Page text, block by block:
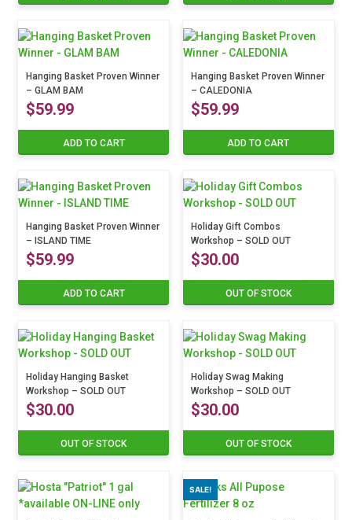
Hanging Basket Proven Winner
– GLAM BAM
$59.99
ADD TO CART
Hanging Basket Proven Winner
– CALEDONIA
$59.99
ADD TO CART
Hanging Basket Proven Winner
– ISLAND TIME
$59.99
ADD TO CART
Holiday Gift Combos
Workshop – SOLD OUT
$30.00
OUT OF STOCK
has
multiple
variants.
The
options
may
on
the
product
page
Holiday Hanging Basket
Workshop – SOLD OUT
$30.00
OUT OF STOCK
has
multiple
variants.
Holiday Swag Making
Workshop – SOLD OUT
$30.00
OUT OF STOCK
has
multiple
variants.
SALE!